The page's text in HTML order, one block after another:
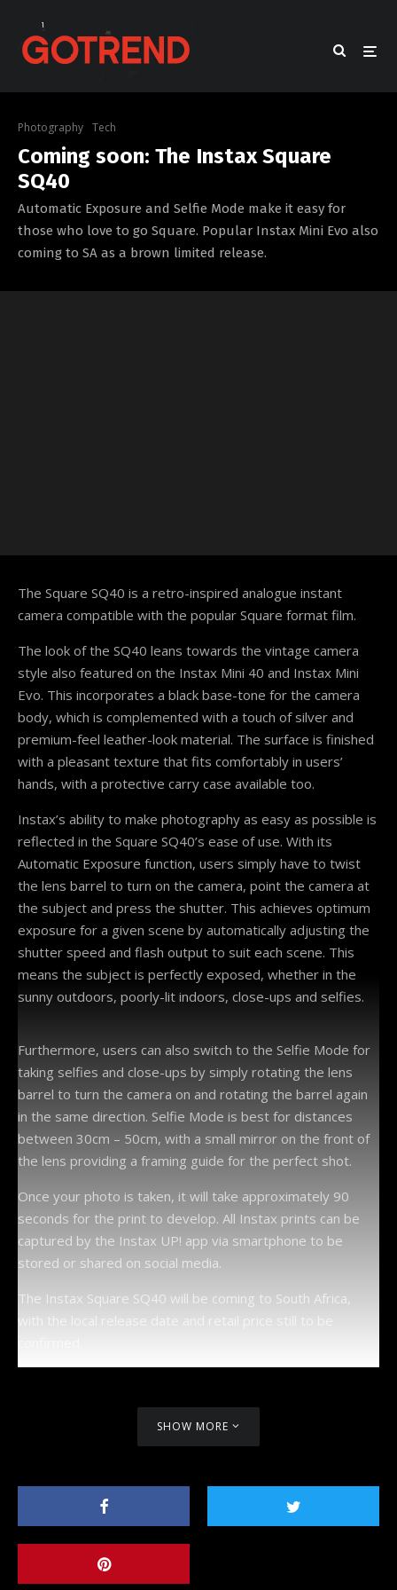
Photography Tech
Coming soon: The Instax Square
SQ40
Automatic Exposure and Selfie Mode make it easy for
those who love to go Square. Popular Instax Mini Evo also
coming to SA as a brown limited release.
The Square SQ40 is a retro-inspired analogue instant
camera compatible with the popular Square format film.
The look of the SQ40 leans towards the vintage camera
style also featured on the Instax Mini 40 and Instax Mini
Evo. This incorporates a black base-tone for the camera
body, which is complemented with a touch of silver and
premium-feel leather-look material. The surface is finished
with a pleasant texture that fits comfortably in users’
hands, with a protective carry case available too.
Instax’s ability to make photography as easy as possible is
reflected in the Square SQ40’s ease of use. With its
Automatic Exposure function, users simply have to twist
the lens barrel to turn on the camera, point the camera at
the subject and press the shutter. This achieves optimum
exposure for a given scene by automatically adjusting the
shutter speed and flash output to suit each scene. This
means the subject is perfectly exposed, whether in the
sunny outdoors, poorly-lit indoors, close-ups and selfies.
Furthermore, users can also switch to the Selfie Mode for
taking selfies and close-ups by simply rotating the lens
barrel to turn the camera on and rotating the barrel again
in the same direction. Selfie Mode is best for distances
between 30cm – 50cm, with a small mirror on the front of
the lens providing a framing guide for the perfect shot.
Once your photo is taken, it will take approximately 90
seconds for the print to develop. All Instax prints can be
captured by the Instax UP! app via smartphone to be
stored or shared on social media.
The Instax Square SQ40 will be coming to South Africa,
with the local release date and retail price still to be
SHOW MORE